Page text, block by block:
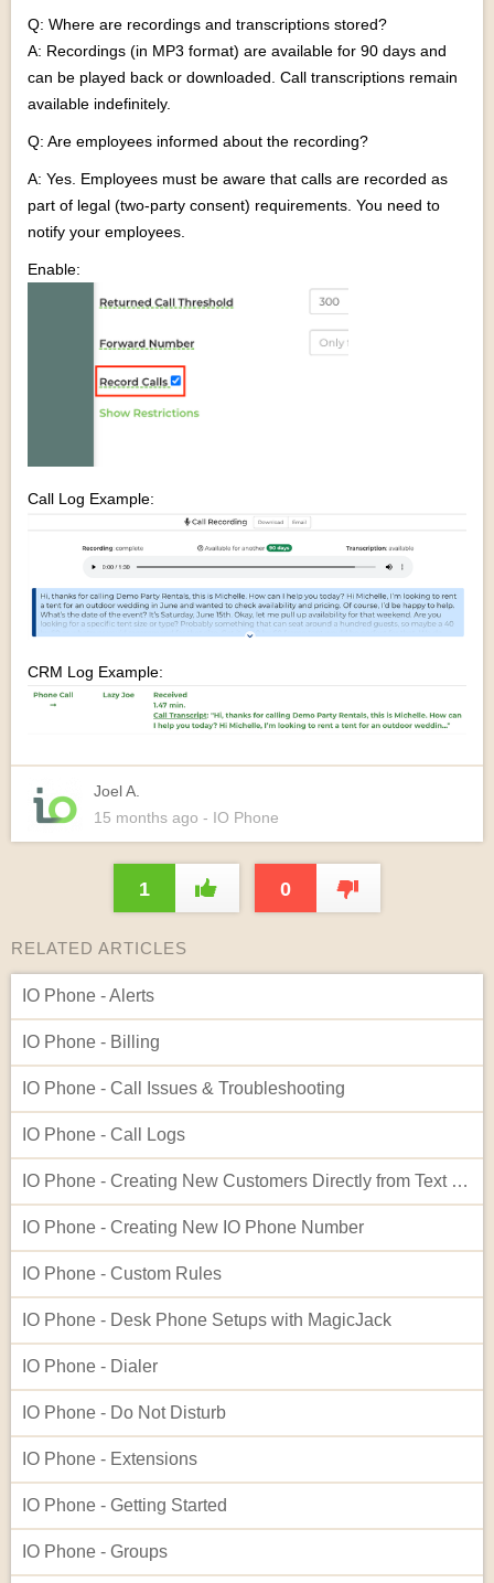
Q: Where are recordings and transcriptions stored?
A: Recordings (in MP3 format) are available for 90 days and
can be played back or downloaded. Call transcriptions remain
available indefinitely.
Q: Are employees informed about the recording?
A: Yes. Employees must be aware that calls are recorded as
part of legal (two-party consent) requirements. You need to
notify your employees.
Enable:
Call Log Example:
CRM Log Example:
Joel A.
15 months ago - IO Phone
1 0
RELATED ARTICLES
IO Phone - Alerts
IO Phone - Billing
IO Phone - Call Issues & Troubleshooting
IO Phone - Call Logs
IO Phone - Creating New Customers Directly from Text Log Entries
IO Phone - Creating New IO Phone Number
IO Phone - Custom Rules
IO Phone - Desk Phone Setups with MagicJack
IO Phone - Dialer
IO Phone - Do Not Disturb
IO Phone - Extensions
IO Phone - Getting Started
IO Phone - Groups